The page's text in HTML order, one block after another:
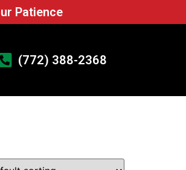
Patience
(772) 388-2368